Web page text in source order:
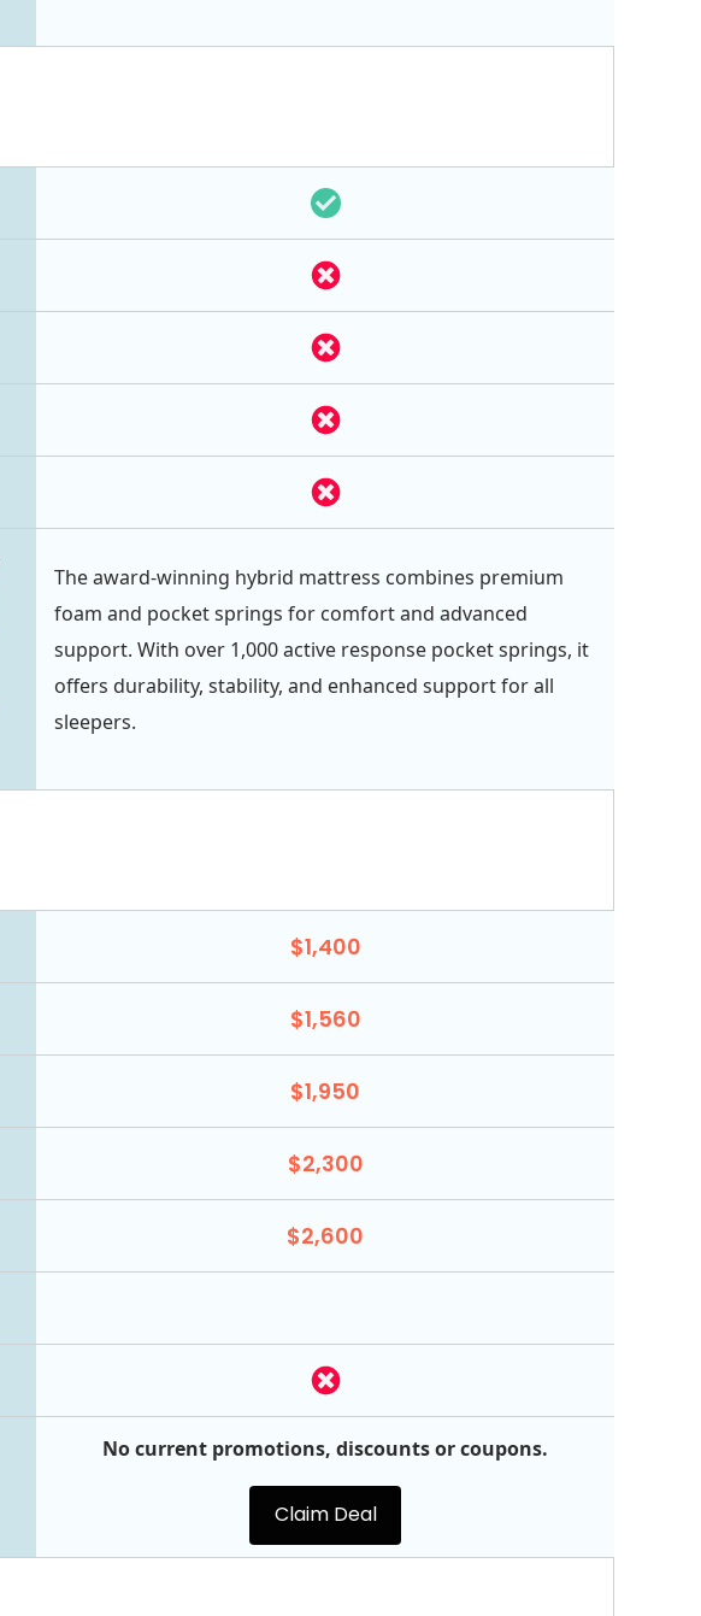
The award-winning hybrid mattress combines premium
foam and pocket springs for comfort and advanced
support. With over 1,000 active response pocket springs, it
offers durability, stability, and enhanced support for all
sleepers.
$1,400
$1,560
$1,950
$2,300
$2,600
No current promotions, discounts or coupons.
Claim Deal